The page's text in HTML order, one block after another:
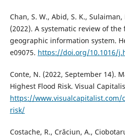
Chan, S. W., Abid, S. K.,
(2022). A systematic review of
geographic information system.
e09075. https://doi.org/10.1016/
Conte, N. (2022, September 14).
Highest Flood Risk. Visual
https://www.visualcapitalist.com/
risk/
Costache, R., Crăciun, A.,